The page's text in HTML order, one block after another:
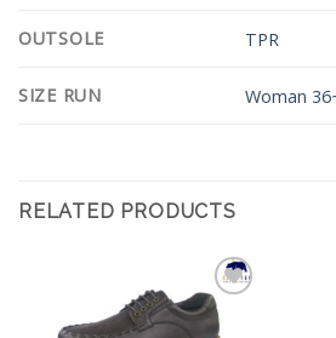
OUTSOLE TPR
SIZE RUN Woman
RELATED PRODUCTS
Add to
Wishlist